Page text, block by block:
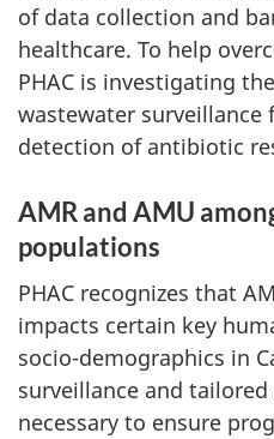
of data collection and
healthcare. To help
PHAC is investigating
wastewater surveillance
detection of antibiotic
AMR and AMU
populations
PHAC recognizes that
impacts certain key
socio-demographics in
surveillance and
necessary to ensure